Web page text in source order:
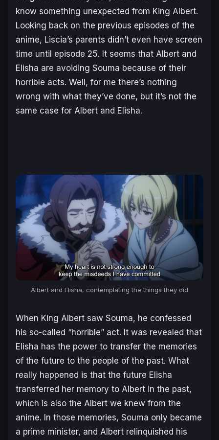
know something unexpected from King Albert.
Looking back on the previous episodes of the
anime, Liscia’s parents didn’t even have screen
time until episode 25. It seems that Albert and
Elisha are avoiding Souma because of their
horrible acts. Well, for me there’s nothing
wrong with what they’ve done, but it’s not the
same case for Albert and Elisha.
Albert and Elisha, contemplating the things they did
When King Albert saw Souma, he confessed
his so-called “horrible” act. It was revealed that
Elisha has the power to transfer the memories
of the future to the people of the past. What
really happened is that the future Elisha
transferred her memory to Albert in the past,
which is also the Albert we knew from the
anime. In those memories, Souma only became
a prime minister, and Albert relinquished his